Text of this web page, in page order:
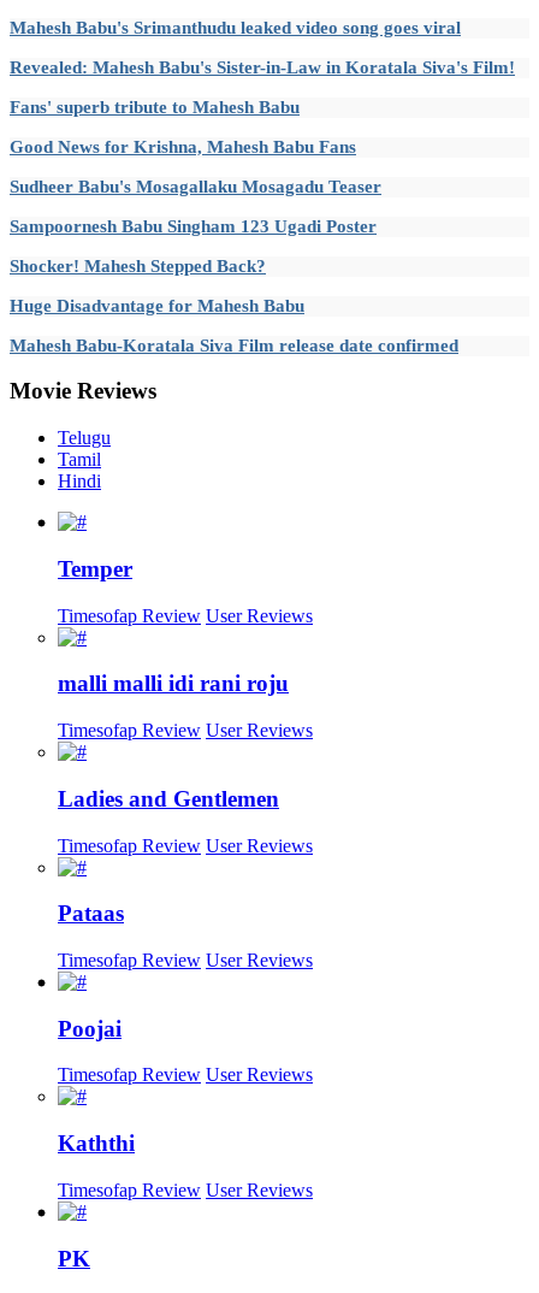
Mahesh Babu's Srimanthudu leaked video song goes viral
Revealed: Mahesh Babu's Sister-in-Law in Koratala Siva's Film!
Fans' superb tribute to Mahesh Babu
Good News for Krishna, Mahesh Babu Fans
Sudheer Babu's Mosagallaku Mosagadu Teaser
Sampoornesh Babu Singham 123 Ugadi Poster
Shocker! Mahesh Stepped Back?
Huge Disadvantage for Mahesh Babu
Mahesh Babu-Koratala Siva Film release date confirmed
Movie Reviews
Telugu
Tamil
Hindi
Temper
Timesofap Review User Reviews
malli malli idi rani roju
Timesofap Review User Reviews
Ladies and Gentlemen
Timesofap Review User Reviews
Pataas
Timesofap Review User Reviews
Poojai
Timesofap Review User Reviews
Kaththi
Timesofap Review User Reviews
PK